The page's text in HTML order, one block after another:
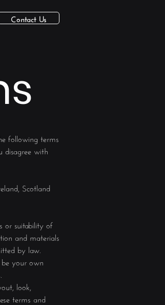
Contact Us
following terms
disagree with
Scotland
or suitability of
and materials
by law.
your own
look,
terms and